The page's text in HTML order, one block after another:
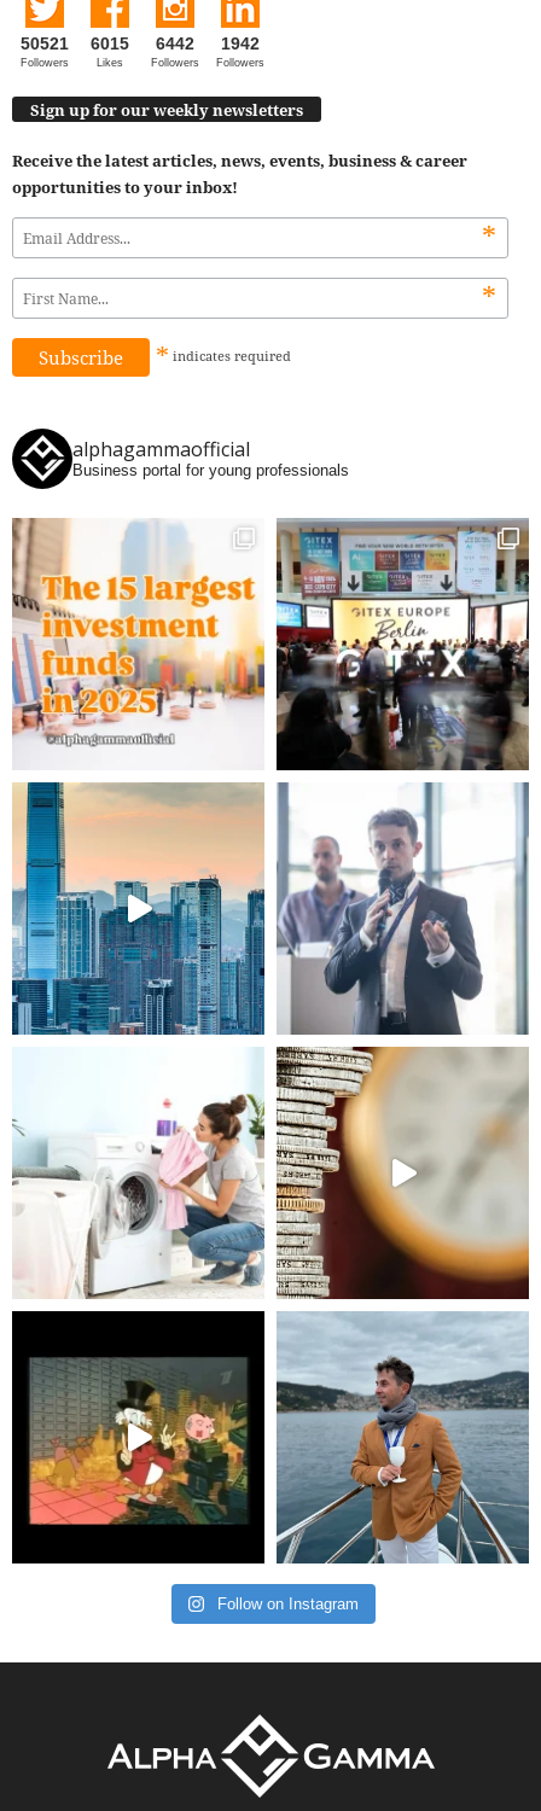
50521
Followers
6015
Likes
6442
Followers
1942
Followers
Sign up for our weekly newsletters
Receive the latest articles, news, events, business & career
opportunities to your inbox!
*
*
* indicates required
alphagammaofficial
Business portal for young professionals
Follow on Instagram